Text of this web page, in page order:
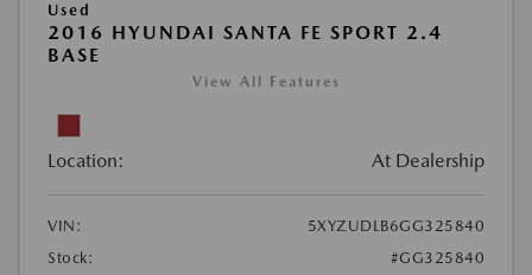
Used
2016 HYUNDAI SANTA FE SPORT 2.4
BASE
View All Features
Location: At Dealership
VIN:
5XYZUDLB6GG325840
Stock:
#GG325840